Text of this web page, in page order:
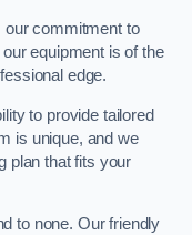
commitment to
equipment is of the
edge.
to provide tailored
is unique, and we
plan that fits your
to none. Our friendly